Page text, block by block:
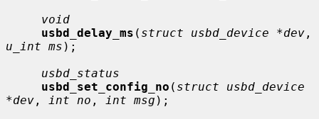
void
usbd_delay_ms ( struct usbd_device *dev
u_int ms );
usbd_status
usbd_set_config_no ( struct usbd_device
*dev , int no , int msg );